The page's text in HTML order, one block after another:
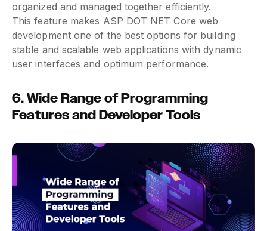
organized and managed together efficiently.
This feature makes ASP DOT NET Core web
development one of the best options for building
stable and scalable web applications with dynamic
user interfaces and optimum performance.
6. Wide Range of Programming
Features and Developer Tools